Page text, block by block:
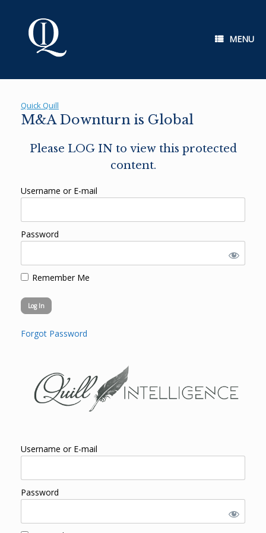
MENU
Quick Quill
M&A Downturn is Global
Please LOG IN to view this protected
content.
Username or E-mail
Password
Remember Me
Forgot Password
Username or E-mail
Password